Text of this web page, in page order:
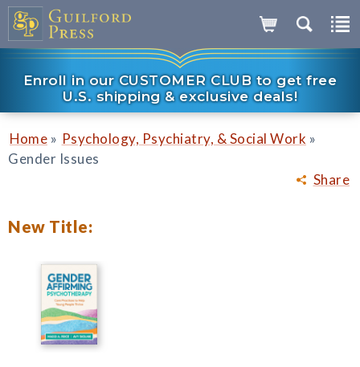
Enroll in our CUSTOMER CLUB to get free
U.S. shipping & exclusive deals!
Share
Home » Psychology, Psychiatry, & Social Work »
Gender Issues
New Title: